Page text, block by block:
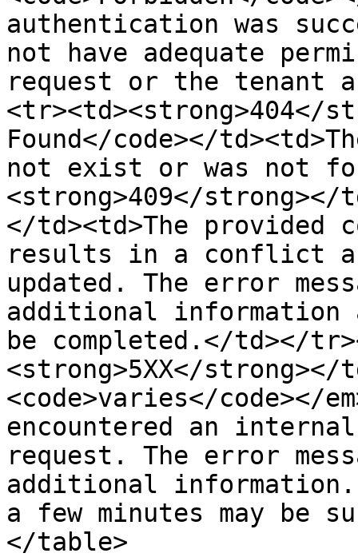
authentication was
not have adequate
request or the tenant
<tr><td><strong>404</
Found</code></
not exist or was not
<strong>409</strong></
</td><td>The provided
results in a conflict
updated. The error
additional information
be completed.</td></
<strong>5XX</strong></
<code>varies</code></
encountered an
request. The error
additional
a few minutes may be
</table>